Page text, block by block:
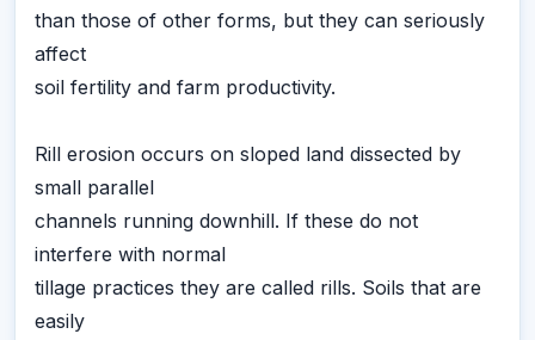
than those of other forms, but they can seriously
affect
soil fertility and farm productivity.
Rill erosion occurs on sloped land dissected by
small parallel
channels running downhill. If these do not
interfere with normal
tillage practices they are called rills. Soils that are
easily